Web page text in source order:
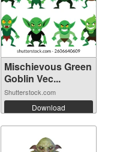
Mischievous Green
Goblin Vec...
Shutterstock.com
Download